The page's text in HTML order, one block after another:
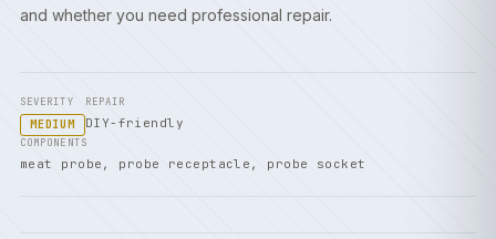
and whether you need professional repair.
SEVERITY
MEDIUM
REPAIR
DIY-friendly
COMPONENTS
meat probe, probe receptacle, probe socket